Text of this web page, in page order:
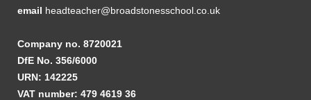
email headteacher@broadstonesschool.co.uk
Company no. 8720021
DfE No. 356/6000
URN: 142225
VAT number: 479 4619 36